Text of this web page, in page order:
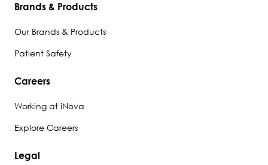
Brands & Products
Our Brands & Products
Patient Safety
Careers
Working at iNova
Explore Careers
Legal